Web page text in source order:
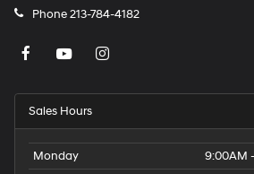
Phone213-784-4182
Sales Hours
Monday
9:00AM